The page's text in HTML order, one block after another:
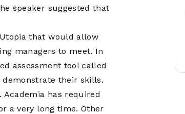
speaker suggested that
that would allow
managers to meet. In
assessment tool called
their skills.
has required
a very long time. Other